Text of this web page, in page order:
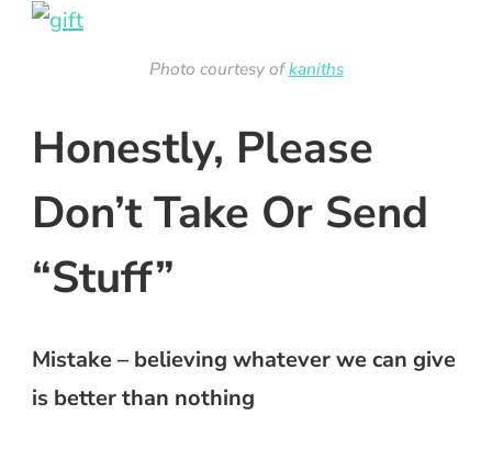
Photo courtesy ofkaniths
Honestly, Please
Don’t Take Or Send
“Stuff”
Mistake – believing whatever we can give
is better than nothing